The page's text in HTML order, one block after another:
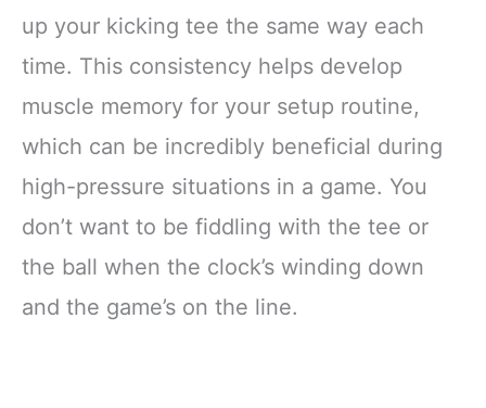
up your kicking tee the same way each
time. This consistency helps develop
muscle memory for your setup routine,
which can be incredibly beneficial during
high-pressure situations in a game. You
don’t want to be fiddling with the tee or
the ball when the clock’s winding down
and the game’s on the line.